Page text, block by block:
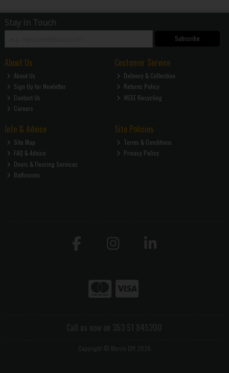
Stay in Touch
Subscribe
About Us
About Us
Sign Up for Newletter
Contact Us
Careers
Customer Service
Delivery & Collection
Returns Policy
WEEE Recycling
Info & Advice
Site Map
FAQ & Advice
Doors & Flooring Services
Bathrooms
Site Policies
Terms & Conditions
Privacy Policy
Call us now on 353 51 845200
Copyright © Morris DIY 2026